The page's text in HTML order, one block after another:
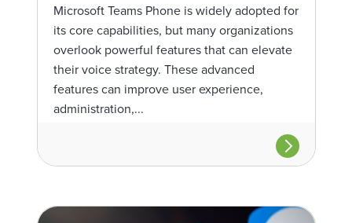
Microsoft Teams Phone is widely adopted for
its core capabilities, but many organizations
overlook powerful features that can elevate
their voice strategy. These advanced
features can improve user experience,
administration,...